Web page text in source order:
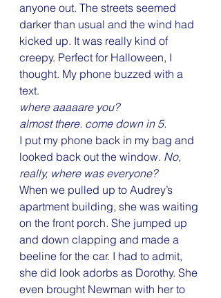
anyone out. The streets seemed
darker than usual and the wind had
kicked up. It was really kind of
creepy. Perfect for Halloween, I
thought. My phone buzzed with a
text.
where aaaaare you?
almost there. come down in 5.
I put my phone back in my bag and
looked back out the window. No,
really, where was everyone?
When we pulled up to Audrey’s
apartment building, she was waiting
on the front porch. She jumped up
and down clapping and made a
beeline for the car. I had to admit,
she did look adorbs as Dorothy. She
even brought Newman with her to